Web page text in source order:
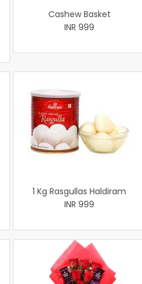
Cashew Basket
INR 999
1 Kg Rasgullas Haldiram
INR 999